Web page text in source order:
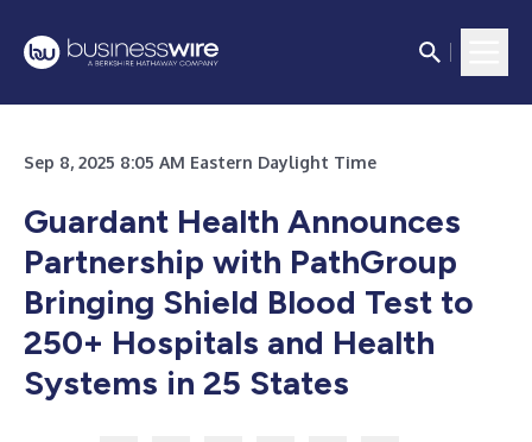
Sep 8, 2025 8:05 AM Eastern Daylight Time
Guardant Health Announces
Partnership with PathGroup
Bringing Shield Blood Test to
250+ Hospitals and Health
Systems in 25 States